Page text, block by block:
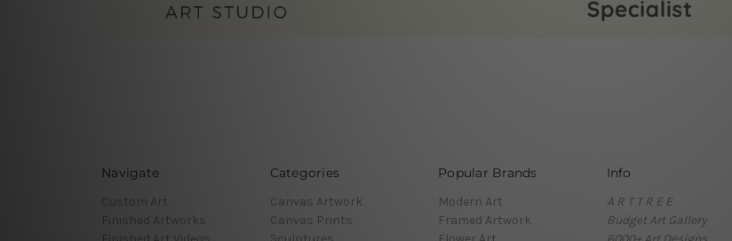
Navigate
Custom Art
Finished Artworks
Categories
Canvas Artwork
Canvas Prints
Popular Brands
Modern Art
Framed Artwork
Info
A R T T R E E
Budget Art Gallery